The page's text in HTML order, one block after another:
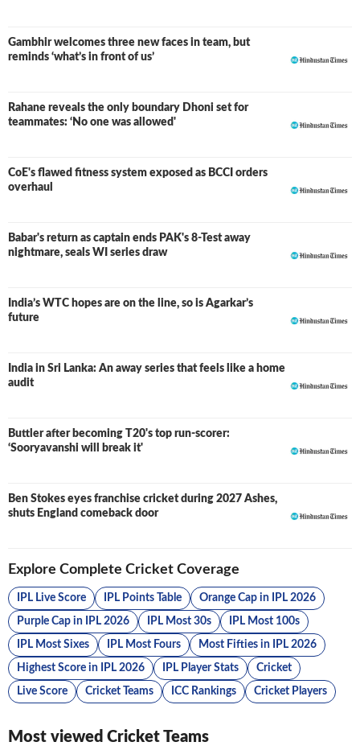
Gambhir welcomes three new faces in team, but
reminds ‘what’s in front of us’
Rahane reveals the only boundary Dhoni set for
teammates: ‘No one was allowed'
CoE's flawed fitness system exposed as BCCI orders
overhaul
Babar's return as captain ends PAK's 8-Test away
nightmare, seals WI series draw
India’s WTC hopes are on the line, so is Agarkar’s
future
India in Sri Lanka: An away series that feels like a home
audit
Buttler after becoming T20's top run-scorer:
‘Sooryavanshi will break it'
Ben Stokes eyes franchise cricket during 2027 Ashes,
shuts England comeback door
Explore Complete Cricket Coverage
IPL Live Score IPL Points Table Orange Cap in IPL 2026
Purple Cap in IPL 2026 IPL Most 30s IPL Most 100s
IPL Most Sixes IPL Most Fours Most Fifties in IPL 2026
Highest Score in IPL 2026 IPL Player Stats Cricket
Live Score Cricket Teams ICC Rankings Cricket Players
Most viewed Cricket Teams